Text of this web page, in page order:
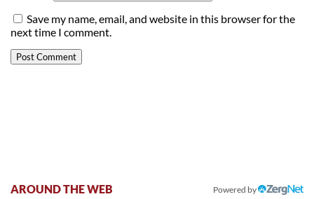
Save my name, email, and website in this browser for the
next time I comment.
AROUND THE WEB Powered by